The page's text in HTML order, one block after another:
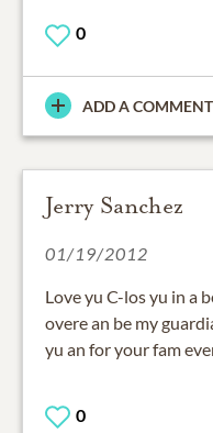
0
ADD A COMMENT
Jerry Sanchez
01/19/2012
Love yu C-los yu in a
overe an be my
yu an for your fam
0